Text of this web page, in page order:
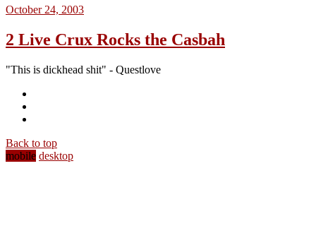
October 24, 2003
2 Live Crux Rocks the Casbah
"This is dickhead shit" - Questlove
Back to top
mobile desktop